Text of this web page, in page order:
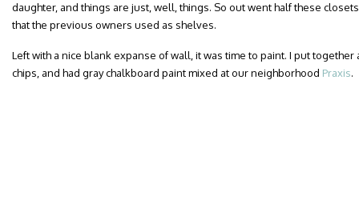
daughter, and things are just, well, things. So out went half these
that the previous owners used as shelves.
Left with a nice blank expanse of wall, it was time to paint. I put
chips, and had gray chalkboard paint mixed at our neighborhood Praxis.